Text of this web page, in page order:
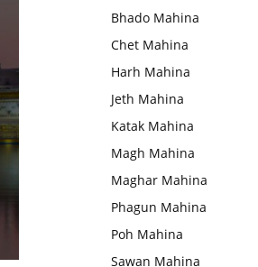
Bhado Mahina
Chet Mahina
Harh Mahina
Jeth Mahina
Katak Mahina
Magh Mahina
Maghar Mahina
Phagun Mahina
Poh Mahina
Sawan Mahina